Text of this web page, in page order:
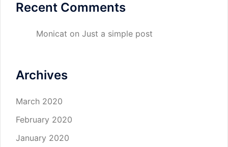
Recent Comments
Monicat on Just a simple post
Archives
March 2020
February 2020
January 2020